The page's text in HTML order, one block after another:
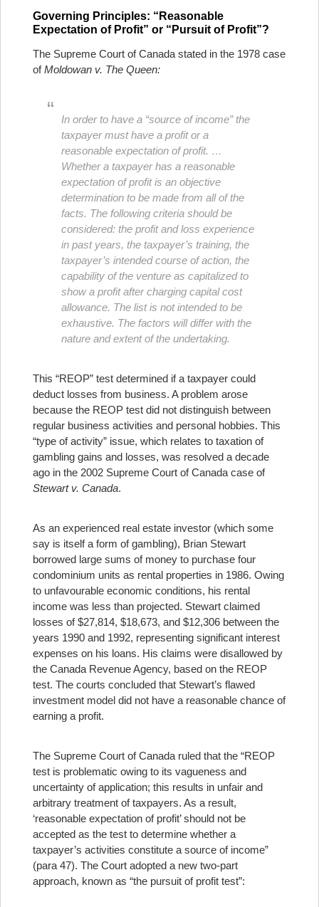
Governing Principles: “Reasonable
Expectation of Profit” or “Pursuit of Profit”?
The Supreme Court of Canada stated in the 1978 case
ofMoldowan v. The Queen:
In order to have a “source of income” the
taxpayer must have a profit or a
reasonable expectation of profit. …
Whether a taxpayer has a reasonable
expectation of profit is an objective
determination to be made from all of the
facts. The following criteria should be
considered: the profit and loss experience
in past years, the taxpayer’s training, the
taxpayer’s intended course of action, the
capability of the venture as capitalized to
show a profit after charging capital cost
allowance. The list is not intended to be
exhaustive. The factors will differ with the
nature and extent of the undertaking.
This “REOP” test determined if a taxpayer could
deduct losses from business. A problem arose
because the REOP test did not distinguish between
regular business activities and personal hobbies. This
“type of activity” issue, which relates to taxation of
gambling gains and losses, was resolved a decade
ago in the 2002 Supreme Court of Canada case of
Stewart v. Canada.
As an experienced real estate investor (which some
say is itself a form of gambling), Brian Stewart
borrowed large sums of money to purchase four
condominium units as rental properties in 1986. Owing
to unfavourable economic conditions, his rental
income was less than projected. Stewart claimed
losses of $27,814, $18,673, and $12,306 between the
years 1990 and 1992, representing significant interest
expenses on his loans. His claims were disallowed by
the Canada Revenue Agency, based on the REOP
test. The courts concluded that Stewart’s flawed
investment model did not have a reasonable chance of
earning a profit.
The Supreme Court of Canada ruled that the “REOP
test is problematic owing to its vagueness and
uncertainty of application; this results in unfair and
arbitrary treatment of taxpayers. As a result,
‘reasonable expectation of profit’ should not be
accepted as the test to determine whether a
taxpayer’s activities constitute a source of income”
(para 47). The Court adopted a new two-part
approach, known as “the pursuit of profit test”: